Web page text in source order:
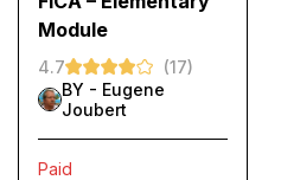
Module
4.7
(17)
BY - Eugene
Joubert
Paid